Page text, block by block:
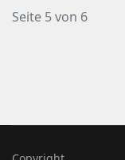
Seite 5 von 6